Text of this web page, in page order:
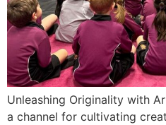
Unleashing Originality with
a channel for cultivating